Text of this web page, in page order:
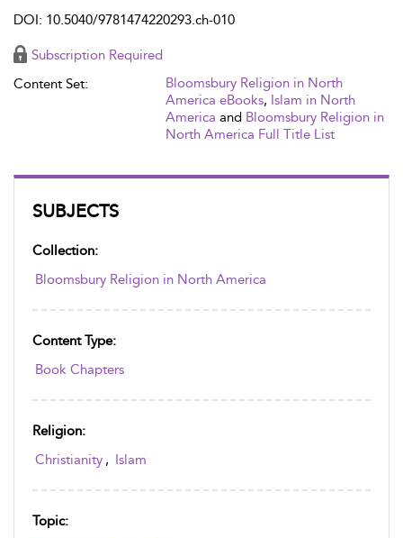
SUBJECTS
Collection:
Bloomsbury Religion in North America
Content Type:
Book Chapters
Religion:
Christianity , Islam
Topic:
DOI: 10.5040/9781474220293.ch-010
Subscription Required
Content Set:
Bloomsbury Religion in North
America eBooks, Islam in North
America and Bloomsbury Religion in
North America Full Title List